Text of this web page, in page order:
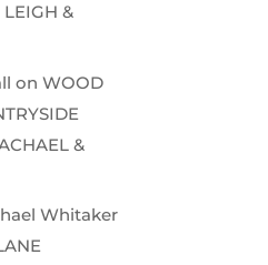
&
onWOOD
&
Whitaker